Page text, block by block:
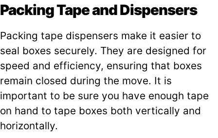
Packing Tape and Dispensers
Packing tape dispensers make it easier to
seal boxes securely. They are designed for
speed and efficiency, ensuring that boxes
remain closed during the move. It is
important to be sure you have enough tape
on hand to tape boxes both vertically and
horizontally.